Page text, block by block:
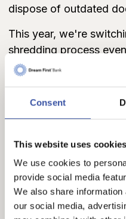
Consent
This website uses cookies
We use cookies to
provide social media
We also share
our social media,
dispose of outdated
This year, we're
shredding process
Instead of specific
shred bins delivered to
Day, April 22. Delivery
your documents for
during business
(Syracuse, Garden